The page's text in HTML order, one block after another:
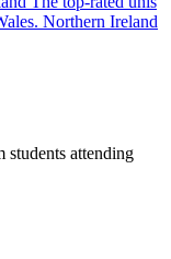
Northern Ireland
students attending